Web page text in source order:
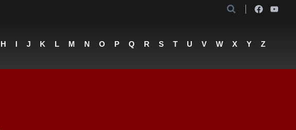
H I J K L M N O P Q R S T U V W X Y Z